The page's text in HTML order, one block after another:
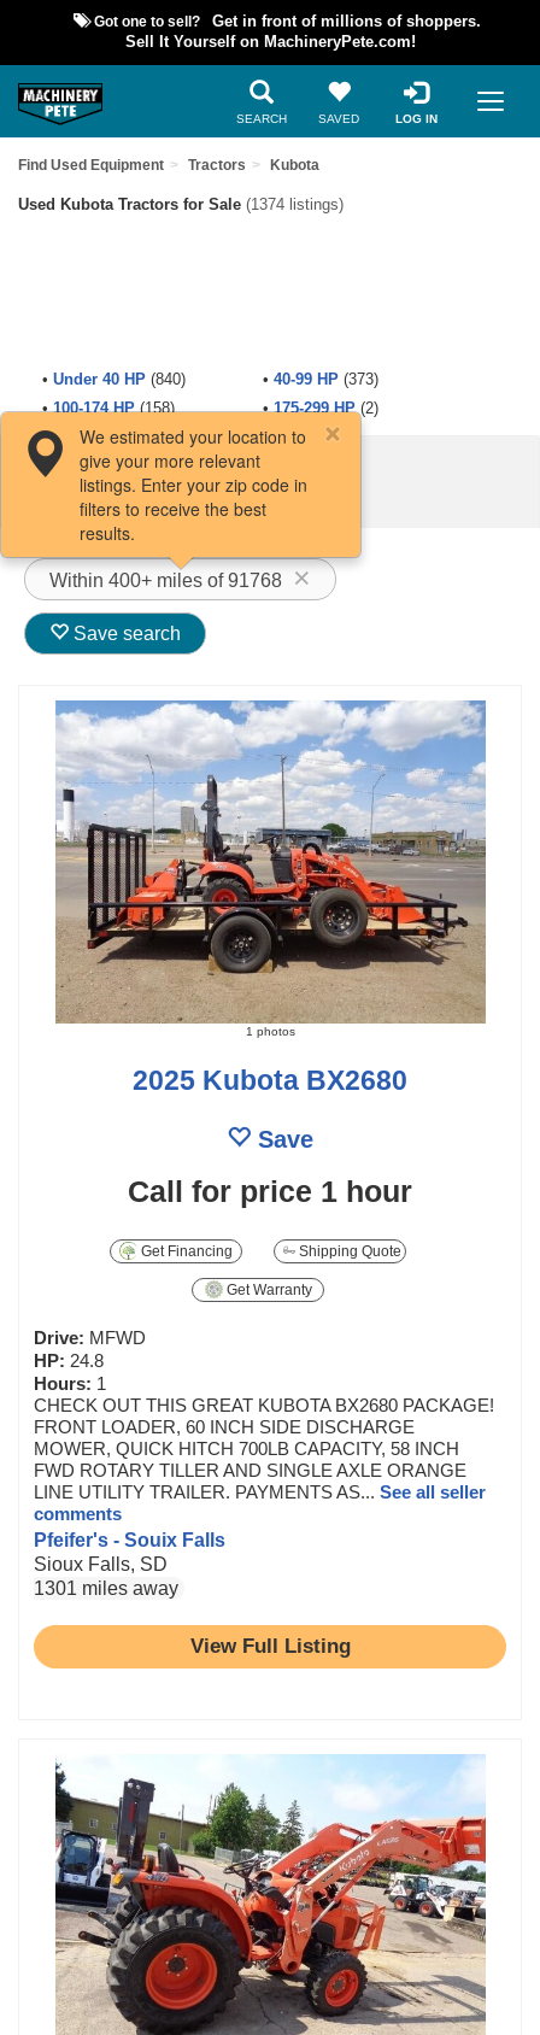
Got one to sell?
Get in front of millions of shoppers.
Sell It Yourself on MachineryPete.com!
SEARCH SAVED LOG IN
Find Used Equipment Tractors Kubota
Used Kubota Tractors for Sale (1374 listings)
• Under 40 HP (840) •40-99 HP (373)
•100-174 HP(158) •175-299 HP(2)
Filters / Sort
Within 400+ miles of 91768
We estimated your location to
give your more relevant
listings. Enter your zip code in
filters to receive the best
results.
Save search
1 photos
2025 Kubota BX2680
Save
Call for price 1 hour
Get Financing Shipping Quote
Get Warranty
Drive: MFWD
HP: 24.8
Hours: 1
CHECK OUT THIS GREAT KUBOTA BX2680 PACKAGE!
FRONT LOADER, 60 INCH SIDE DISCHARGE
MOWER, QUICK HITCH 700LB CAPACITY, 58 INCH
FWD ROTARY TILLER AND SINGLE AXLE ORANGE
LINE UTILITY TRAILER. PAYMENTS AS... See all seller
comments
Pfeifer's - Souix Falls
Sioux Falls, SD
1301 miles away
View Full Listing